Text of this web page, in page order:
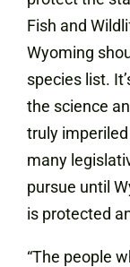
Fish and
Wyoming
species list.
the science
truly
many
pursue until
is protected
“The people